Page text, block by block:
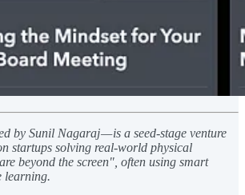
by Sunil Nagaraj — is a seed-stage venture
startups solving real-world physical
beyond the screen", often using smart
learning.